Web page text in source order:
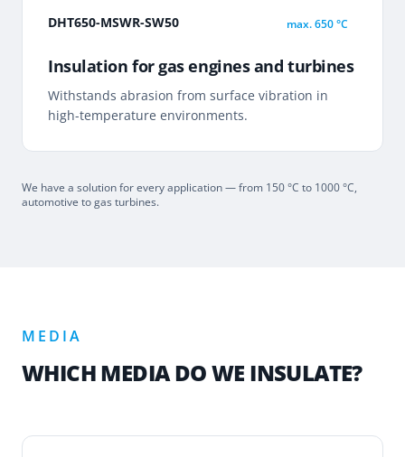
DHT650-MSWR-SW50 max.650 °C
Insulation for gas engines and turbines
Withstands abrasion from surface vibration in
high-temperature environments.
We have a solution for every application — from 150 °C to 1000 °C,
automotive to gas turbines.
MEDIA
WHICH MEDIA DO WE INSULATE?